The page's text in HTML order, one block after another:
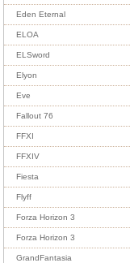
Eden Eternal
ELOA
ELSword
Elyon
Eve
Fallout 76
FFXI
FFXIV
Fiesta
Flyff
Forza Horizon 3
Forza Horizon 3
GrandFantasia